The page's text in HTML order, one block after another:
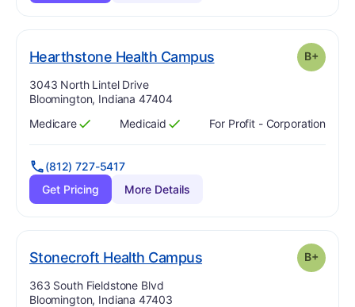
Hearthstone Health Campus. Grade: plusB+
Address:
3043 North Lintel Drive
Bloomington, Indiana 47404
Has
Medicare
?
Yes Has
Medicaid
?
Yes For Profit - Corporation
(812) 727-5417
Get Pricing
More Details
Stonecroft Health Campus. Grade: B+
Address:
363 South Fieldstone Blvd
Bloomington, Indiana 47403